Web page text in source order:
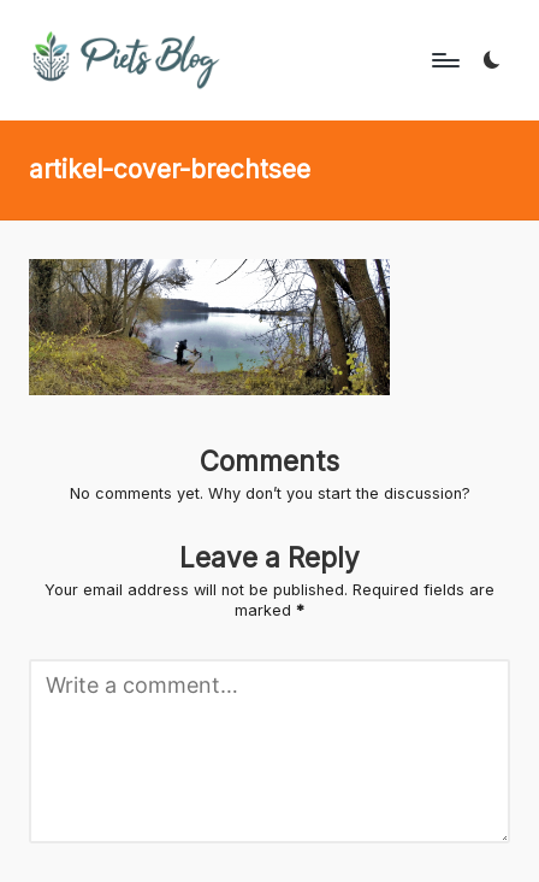
Skip
P
i
s
B
l
o
the
artikel-cover-brechtsee
Comments
No comments yet. Why don’t you start the discussion?
Leave a Reply
Your email address will not be published. Required fields are
marked *